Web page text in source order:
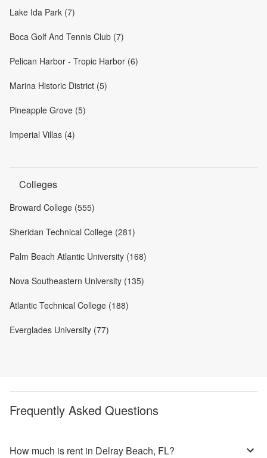
Lake Ida Park (7)
Boca Golf And Tennis Club (7)
Pelican Harbor - Tropic Harbor (6)
Marina Historic District (5)
Pineapple Grove (5)
Imperial Villas (4)
Colleges
Broward College (555)
Sheridan Technical College (281)
Palm Beach Atlantic University (168)
Nova Southeastern University (135)
Atlantic Technical College (188)
Everglades University (77)
Frequently Asked Questions
How much is rent in Delray Beach, FL?